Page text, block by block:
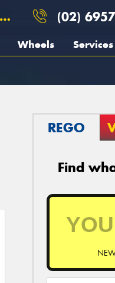
(02)
Wheels Services
REGO
Find